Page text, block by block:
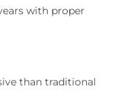
with proper
than traditional